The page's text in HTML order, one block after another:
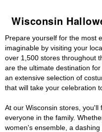
Wisconsin
Prepare yourself for the most
imaginable by visiting your
over 1,500 stores throughout
are the ultimate destination
an extensive selection of
that will take your celebration
At our Wisconsin stores,
everyone in the family.
women's ensemble, a